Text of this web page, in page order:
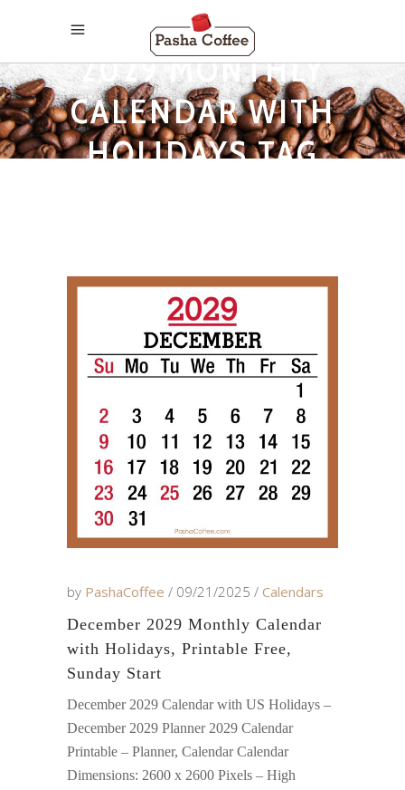
2029 MONTHLY
CALENDAR WITH
HOLIDAYS TAG
by PashaCoffee 09/21/2025
Calendars
December 2029 Monthly Calendar
with Holidays, Printable Free,
Sunday Start
December 2029 Calendar with US Holidays –
December 2029 Planner 2029 Calendar
Printable – Planner, Calendar Calendar
Dimensions: 2600 x 2600 Pixels – High